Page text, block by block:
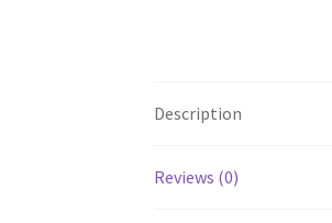
Description
Reviews (0)